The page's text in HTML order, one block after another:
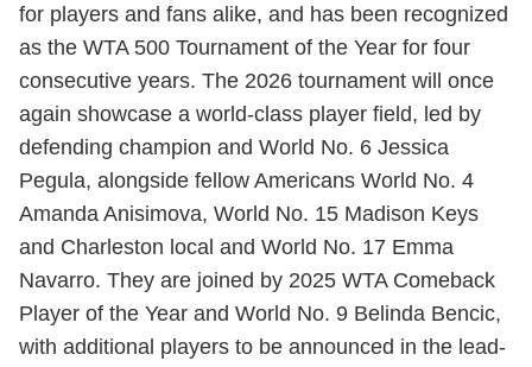
for players and fans alike, and has been recognized
as the WTA 500 Tournament of the Year for four
consecutive years. The 2026 tournament will once
again showcase a world-class player field, led by
defending champion and World No. 6 Jessica
Pegula, alongside fellow Americans World No. 4
Amanda Anisimova, World No. 15 Madison Keys
and Charleston local and World No. 17 Emma
Navarro. They are joined by 2025 WTA Comeback
Player of the Year and World No. 9 Belinda Bencic,
with additional players to be announced in the lead-